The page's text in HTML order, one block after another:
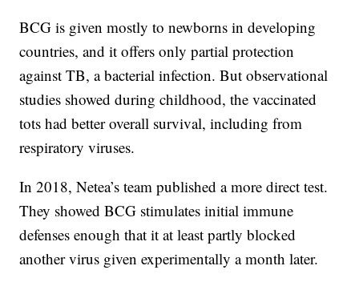
BCG is given mostly to newborns in developing
countries, and it offers only partial protection
against TB, a bacterial infection. But observational
studies showed during childhood, the vaccinated
tots had better overall survival, including from
respiratory viruses.
In 2018, Netea’s team published a more direct test.
They showed BCG stimulates initial immune
defenses enough that it at least partly blocked
another virus given experimentally a month later.